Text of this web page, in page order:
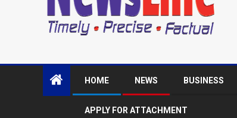
HOME NEWS BUSINESS
APPLY FOR ATTACHMENT